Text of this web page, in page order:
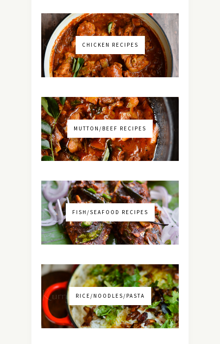
CHICKEN RECIPES
MUTTON/BEEF RECIPES
FISH/SEAFOOD RECIPES
RICE/NOODLES/PASTA